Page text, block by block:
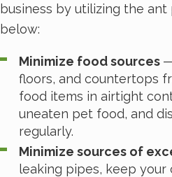
business by utilizing the
below:
Minimize food sources
floors, and countertops
food items in airtight
uneaten pet food, and
regularly.
Minimize sources of
leaking pipes, keep